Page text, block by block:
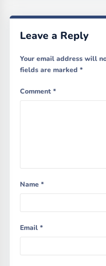
Leave a Reply
Your email address will
fields are marked *
Comment *
Name *
Email *